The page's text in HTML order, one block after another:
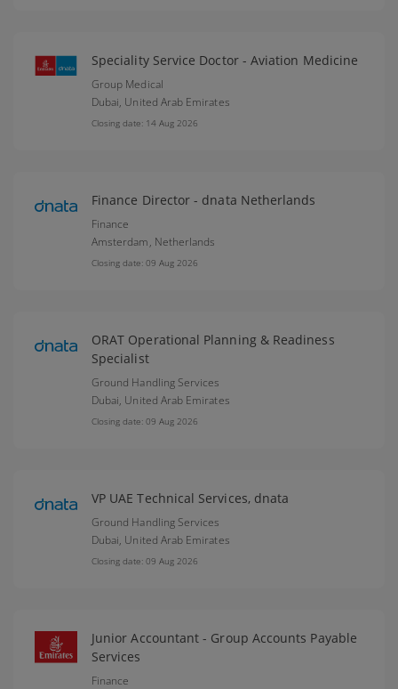
Speciality Service Doctor - Aviation Medicine
Group Medical
Dubai, United Arab Emirates
Closing date: 14 Aug 2026
Finance Director - dnata Netherlands
Finance
Amsterdam, Netherlands
Closing date: 09 Aug 2026
ORAT Operational Planning & Readiness
Specialist
Ground Handling Services
Dubai, United Arab Emirates
Closing date: 09 Aug 2026
VP UAE Technical Services, dnata
Ground Handling Services
Dubai, United Arab Emirates
Closing date: 09 Aug 2026
Junior Accountant - Group Accounts Payable
Services
Finance